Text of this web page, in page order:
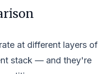
at different layers of
stack — and they're